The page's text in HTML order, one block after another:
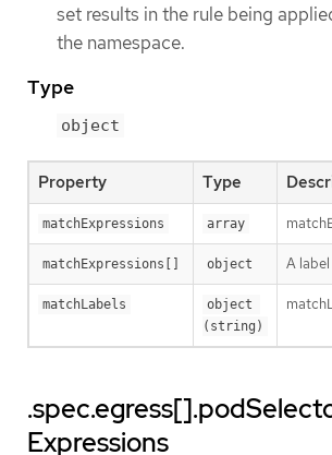
set results in the rule being
the namespace.
Type
object
Property Type
matchExpressions array
matchExpressions[] object A
matchLabels
object
(string)
Expressions